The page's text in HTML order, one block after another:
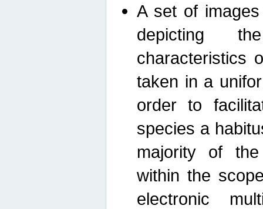
A set of
depicting
characteristics
taken in a
order to
species a
majority of
within the
electronic